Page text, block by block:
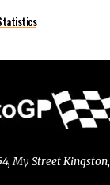
My Street